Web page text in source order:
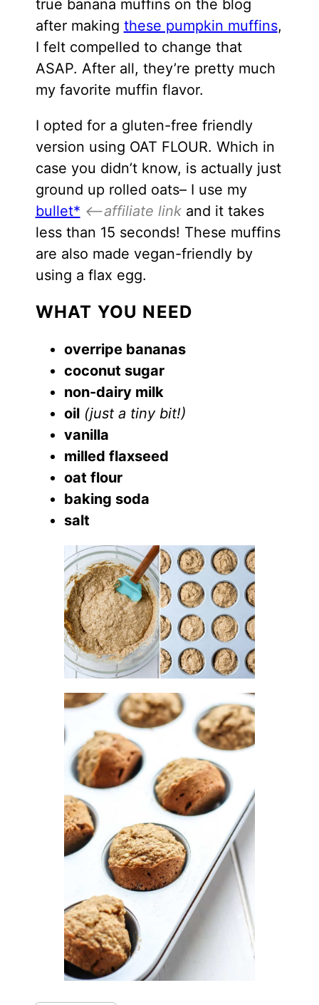
true banana muffins on the blog
after making these pumpkin muffins,
I felt compelled to change that
ASAP. After all, they’re pretty much
my favorite muffin flavor.
I opted for a gluten-free friendly
version using OAT FLOUR. Which in
case you didn’t know, is actually just
ground up rolled oats– I use my
bullet* <–affiliate link and it takes
less than 15 seconds! These muffins
are also made vegan-friendly by
using a flax egg.
WHAT YOU NEED
overripe bananas
coconut sugar
non-dairy milk
oil (just a tiny bit!)
vanilla
milled flaxseed
oat flour
baking soda
salt